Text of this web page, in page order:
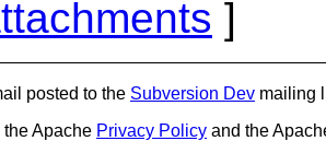
]
posted to the Subversion Dev mailing
Apache Privacy Policy and the